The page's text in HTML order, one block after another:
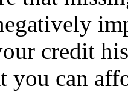
credit
you can